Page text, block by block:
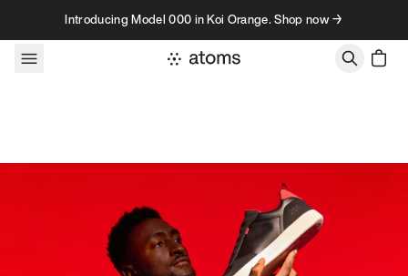
Skip to contentIntroducing Model 000 in Koi Orange. Shop now →